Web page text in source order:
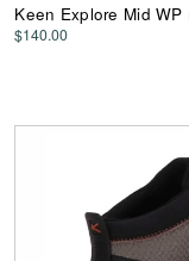
Keen Explore Mid
$140.00